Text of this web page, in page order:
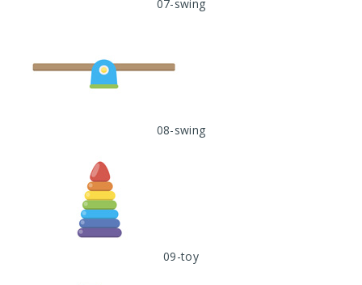
07-swing
08-swing
09-toy